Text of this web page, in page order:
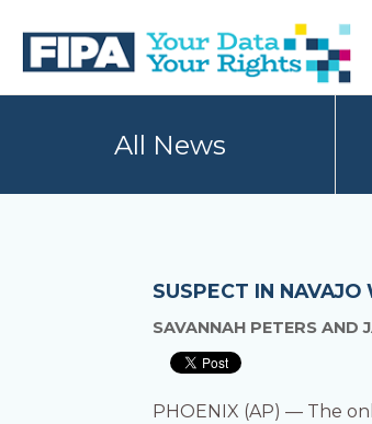
primary
main
BC
AND
All News
SUSPECT IN NAVAJO
SAVANNAH PETERS AND
PHOENIX (AP) — The